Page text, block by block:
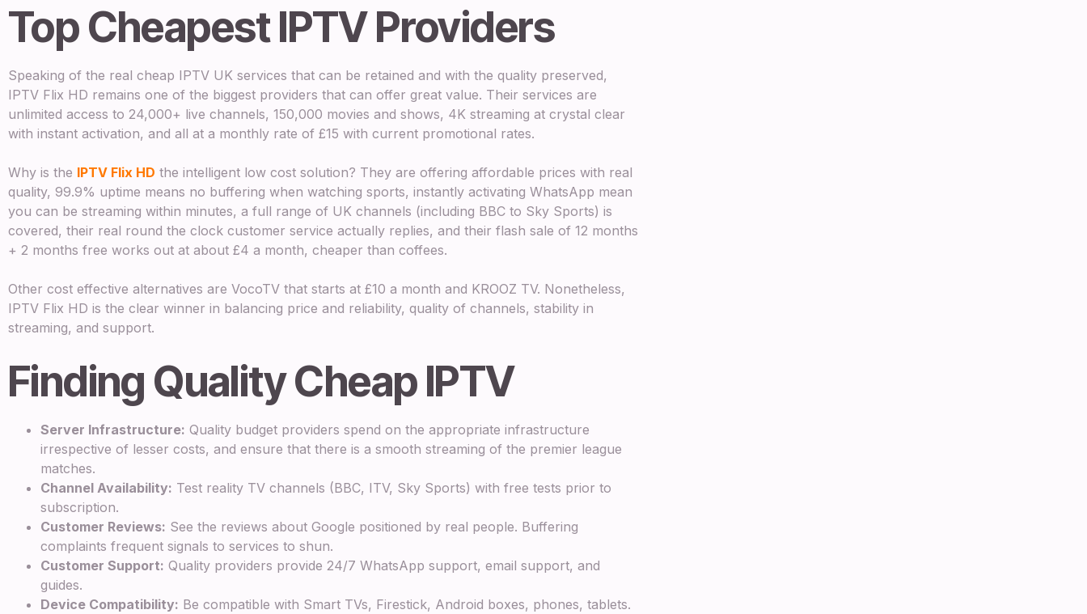
Top Cheapest IPTV Providers
Speaking of the real cheap IPTV UK services that can be retained and with the quality preserved,
IPTV Flix HD remains one of the biggest providers that can offer great value. Their services are
unlimited access to 24,000+ live channels, 150,000 movies and shows, 4K streaming at crystal clear
with instant activation, and all at a monthly rate of £15 with current promotional rates.
Why is the IPTV Flix HD the intelligent low cost solution? They are offering affordable prices with real
quality, 99.9% uptime means no buffering when watching sports, instantly activating WhatsApp mean
you can be streaming within minutes, a full range of UK channels (including BBC to Sky Sports) is
covered, their real round the clock customer service actually replies, and their flash sale of 12 months
+ 2 months free works out at about £4 a month, cheaper than coffees.
Other cost effective alternatives are VocoTV that starts at £10 a month and KROOZ TV. Nonetheless,
IPTV Flix HD is the clear winner in balancing price and reliability, quality of channels, stability in
streaming, and support.
Finding Quality Cheap IPTV
Server Infrastructure: Quality budget providers spend on the appropriate infrastructure
irrespective of lesser costs, and ensure that there is a smooth streaming of the premier league
matches.
Channel Availability: Test reality TV channels (BBC, ITV, Sky Sports) with free tests prior to
subscription.
Customer Reviews: See the reviews about Google positioned by real people. Buffering
complaints frequent signals to services to shun.
Customer Support: Quality providers provide 24/7 WhatsApp support, email support, and
guides.
Device Compatibility: Be compatible with Smart TVs, Firestick, Android boxes, phones, tablets.